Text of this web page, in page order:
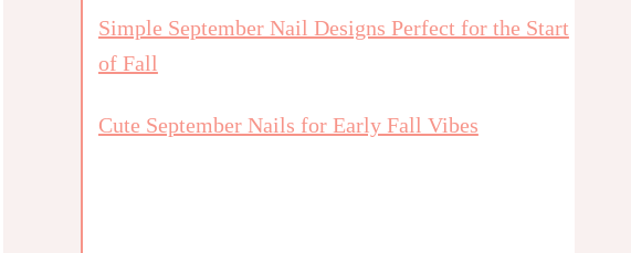
Simple September Nail Designs Perfect for the Start
of Fall
Cute September Nails for Early Fall Vibes